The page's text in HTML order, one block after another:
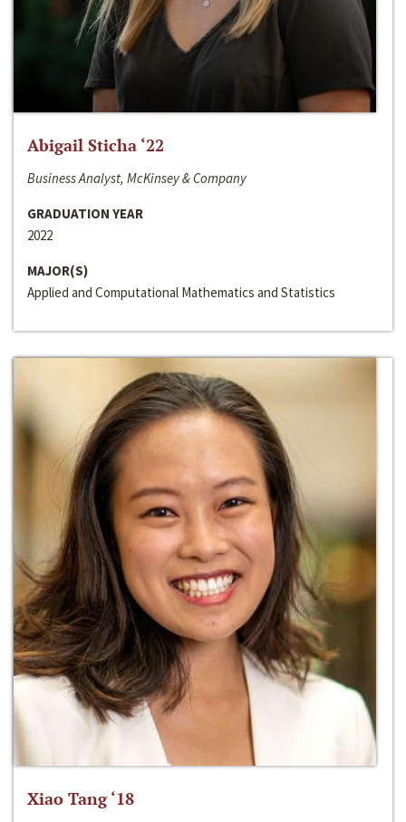
Abigail Sticha ‘22
Business Analyst, McKinsey & Company
GRADUATION YEAR
2022
MAJOR(S)
Applied and Computational Mathematics and Statistics
Xiao Tang ‘18